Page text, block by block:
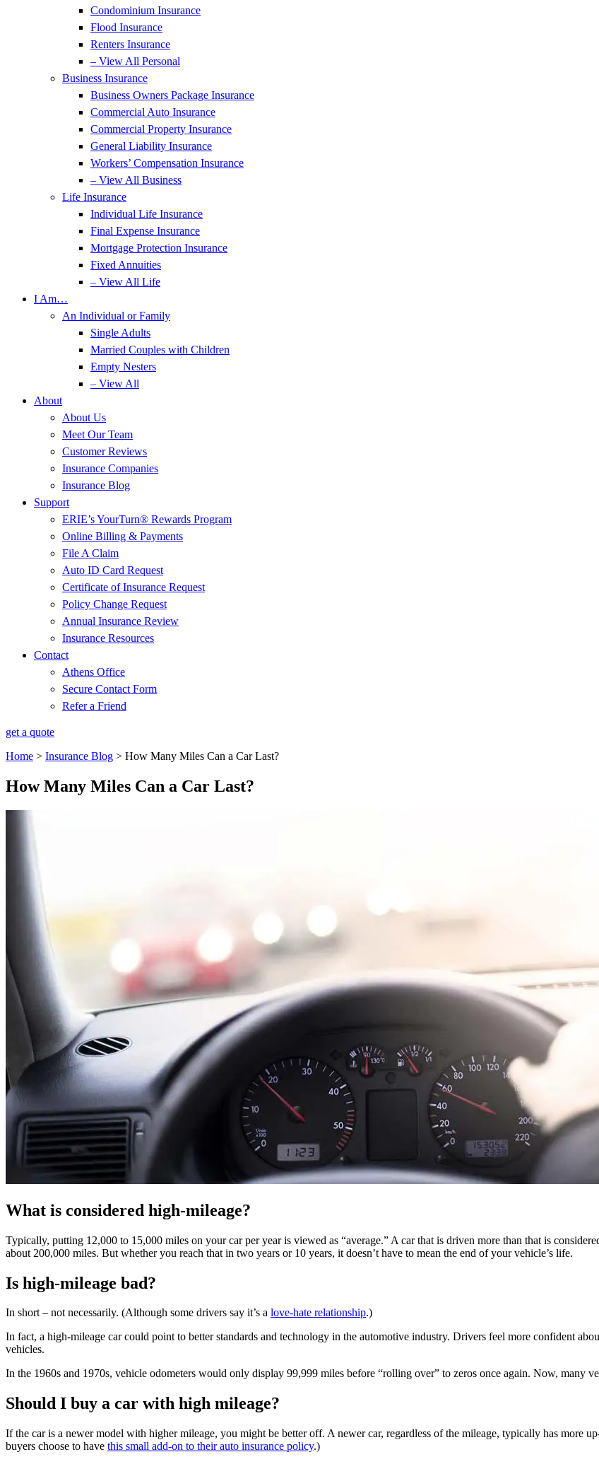
Condominium Insurance
Flood Insurance
Renters Insurance
– View All Personal
Business Insurance
Business Owners Package Insurance
Commercial Auto Insurance
Commercial Property Insurance
General Liability Insurance
Workers’ Compensation Insurance
– View All Business
Life Insurance
Individual Life Insurance
Final Expense Insurance
Mortgage Protection Insurance
Fixed Annuities
– View All Life
I Am…
An Individual or Family
Single Adults
Married Couples with Children
Empty Nesters
– View All
About
About Us
Meet Our Team
Customer Reviews
Insurance Companies
Insurance Blog
Support
ERIE’s YourTurn® Rewards Program
Online Billing & Payments
File A Claim
Auto ID Card Request
Certificate of Insurance Request
Policy Change Request
Annual Insurance Review
Insurance Resources
Contact
Athens Office
Secure Contact Form
Refer a Friend
get a quote
Home > Insurance Blog > How Many Miles Can a Car Last?
How Many Miles Can a Car Last?
What is considered high-mileage?
Typically, putting 12,000 to 15,000 miles on your car per year is viewed as “average.” A car that is driven more than that is
about 200,000 miles. But whether you reach that in two years or 10 years, it doesn’t have to mean the end of your vehicle’s life.
Is high-mileage bad?
In short – not necessarily. (Although some drivers say it’s a love-hate relationship.)
In fact, a high-mileage car could point to better standards and technology in the automotive industry. Drivers feel more confident
vehicles.
In the 1960s and 1970s, vehicle odometers would only display 99,999 miles before “rolling over” to zeros once again. Now, many
Should I buy a car with high mileage?
If the car is a newer model with higher mileage, you might be better off. A newer car, regardless of the mileage, typically has more
buyers choose to have this small add-on to their auto insurance policy.)